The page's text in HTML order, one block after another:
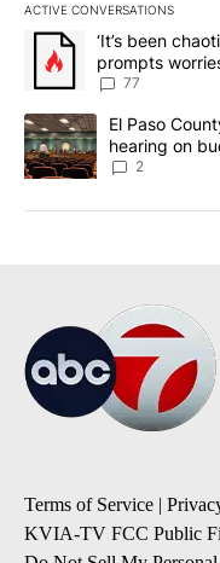
ACTIVE CONVERSATIONS
The following is a list
A trending article titled
‘It’s been
prompts
77
A trending article titled
El Paso
hearing on
2
Terms of Service |
KVIA-TV FCC Public